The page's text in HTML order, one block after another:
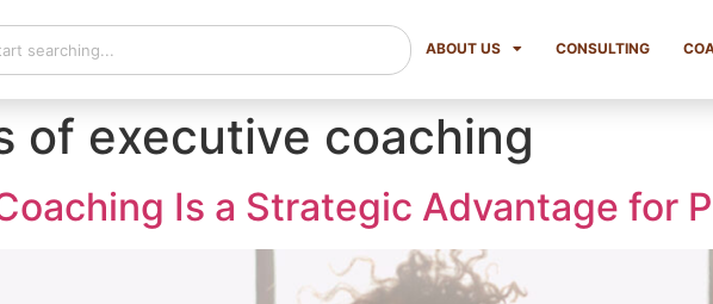
ABOUT US CONSULTING
of executive coaching
Is a Strategic Advantage for